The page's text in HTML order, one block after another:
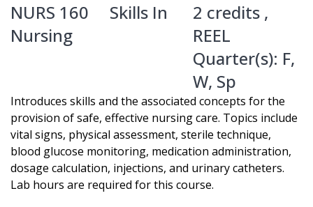
NURS 160
Skills In
Nursing
2 credits ,
REEL
Quarter(s): F,
W, Sp
Introduces skills and the associated concepts for the
provision of safe, effective nursing care. Topics include
vital signs, physical assessment, sterile technique,
blood glucose monitoring, medication administration,
dosage calculation, injections, and urinary catheters.
Lab hours are required for this course.